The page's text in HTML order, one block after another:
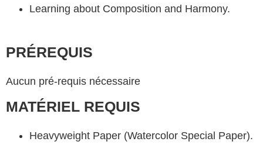
Learning about Composition and Harmony.
PRÉREQUIS
Aucun pré-requis nécessaire
MATÉRIEL REQUIS
Heavyweight Paper (Watercolor Special Paper).